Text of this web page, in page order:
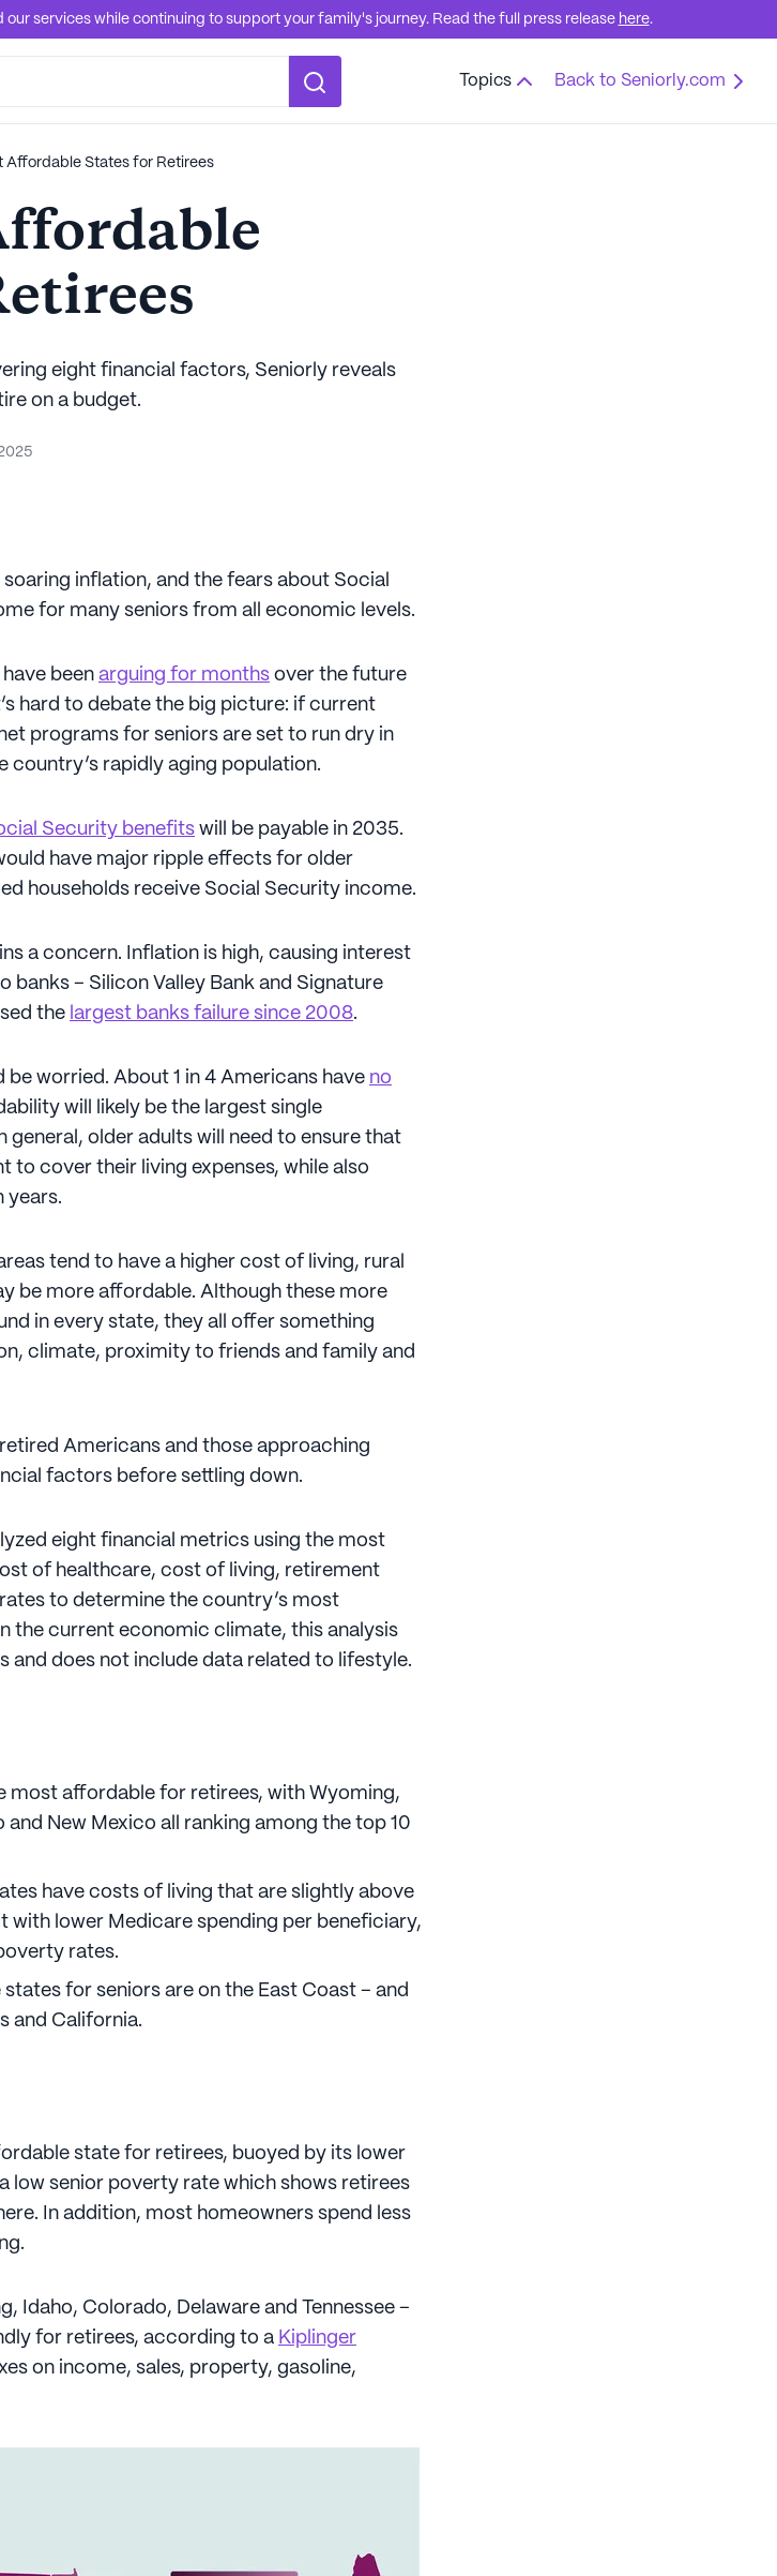
services while continuing to support your family's journey. Read the full press release here.
Topics Back to Seniorly.com
Affordable States for Retirees
eight financial factors, Seniorly reveals
on a budget.
inflation, and the fears about Social
for many seniors from all economic levels.
been arguing for months over the future
hard to debate the big picture: if current
programs for seniors are set to run dry in
country’s rapidly aging population.
Security benefits will be payable in 2035.
have major ripple effects for older
households receive Social Security income.
a concern. Inflation is high, causing interest
banks – Silicon Valley Bank and Signature
the largest banks failure since 2008.
be worried. About 1 in 4 Americans have no
will likely be the largest single
older adults will need to ensure that
cover their living expenses, while also
years.
tend to have a higher cost of living, rural
be more affordable. Although these more
in every state, they all offer something
climate, proximity to friends and family and
Americans and those approaching
factors before settling down.
eight financial metrics using the most
of healthcare, cost of living, retirement
to determine the country’s most
the current economic climate, this analysis
does not include data related to lifestyle.
most affordable for retirees, with Wyoming,
New Mexico all ranking among the top 10
have costs of living that are slightly above
with lower Medicare spending per beneficiary,
rates.
for seniors are on the East Coast – and
and California.
state for retirees, buoyed by its lower
low senior poverty rate which shows retirees
In addition, most homeowners spend less
Idaho, Colorado, Delaware and Tennessee –
for retirees, according to a Kiplinger
on income, sales, property, gasoline,